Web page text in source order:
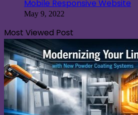
Mobile Responsive Website
May 9, 2022
Most Viewed Post